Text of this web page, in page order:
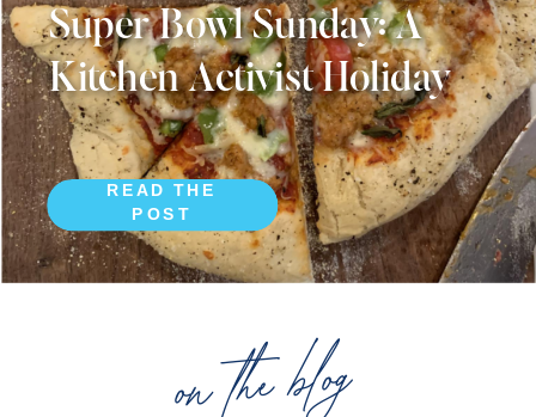
on the blog
READ THE
POST
Super Bowl Sunday: A
Kitchen Activist Holiday